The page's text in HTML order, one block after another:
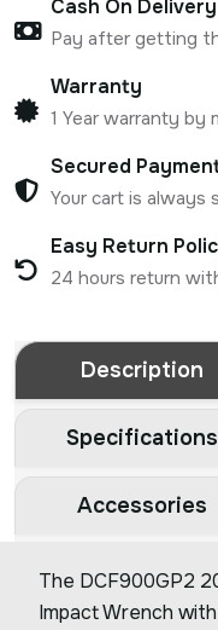
Cash On Delivery
Pay after getting
Warranty
1 Year warranty by
Secured
Your cart is always
Easy Return
24 hours return
Description
Specifications
Accessories
The DCF900GP2
Impact Wrench